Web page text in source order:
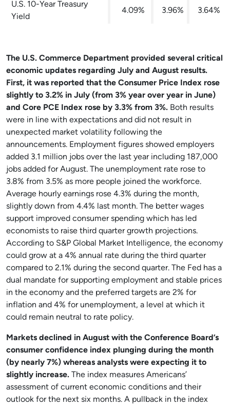
U.S. 10-Year Treasury
Yield
4.09% 3.96% 3.64%
The U.S. Commerce Department provided several critical
economic updates regarding July and August results.
First, it was reported that the Consumer Price Index rose
slightly to 3.2% in July (from 3% year over year in June)
and Core PCE Index rose by 3.3% from 3%. Both results
were in line with expectations and did not result in
unexpected market volatility following the
announcements. Employment figures showed employers
added 3.1 million jobs over the last year including 187,000
jobs added for August. The unemployment rate rose to
3.8% from 3.5% as more people joined the workforce.
Average hourly earnings rose 4.3% during the month,
slightly down from 4.4% last month. The better wages
support improved consumer spending which has led
economists to raise third quarter growth projections.
According to S&P Global Market Intelligence, the economy
could grow at a 4% annual rate during the third quarter
compared to 2.1% during the second quarter. The Fed has a
dual mandate for supporting employment and stable prices
in the economy and the preferred targets are 2% for
inflation and 4% for unemployment, a level at which it
could remain neutral to rate policy.
Markets declined in August with the Conference Board’s
consumer confidence index plunging during the month
(by nearly 7%) whereas analysts were expecting it to
slightly increase. The index measures Americans’
assessment of current economic conditions and their
outlook for the next six months. A pullback in the index